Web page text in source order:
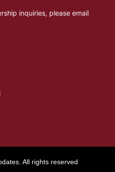
inquiries, please email
All rights reserved